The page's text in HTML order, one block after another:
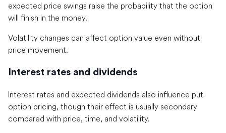
expected price swings raise the probability that the option
will finish in the money.
Volatility changes can affect option value even without
price movement.
Interest rates and dividends
Interest rates and expected dividends also influence put
option pricing, though their effect is usually secondary
compared with price, time, and volatility.